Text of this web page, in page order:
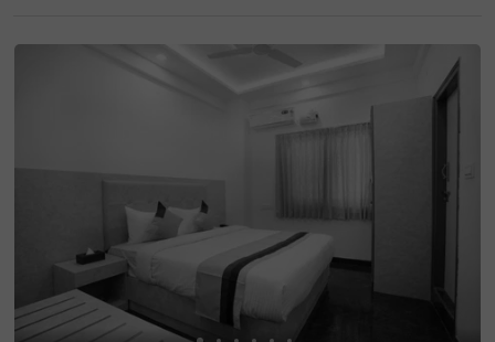
o Sai Fortune Gateway is a couple-friendly hotel in Bang
alore, located just 2.6 kms from Padukone - Dravid Centr
convenience with the other amenities, including an elevat
or, ironing boards, laundry service, flexible payment optio